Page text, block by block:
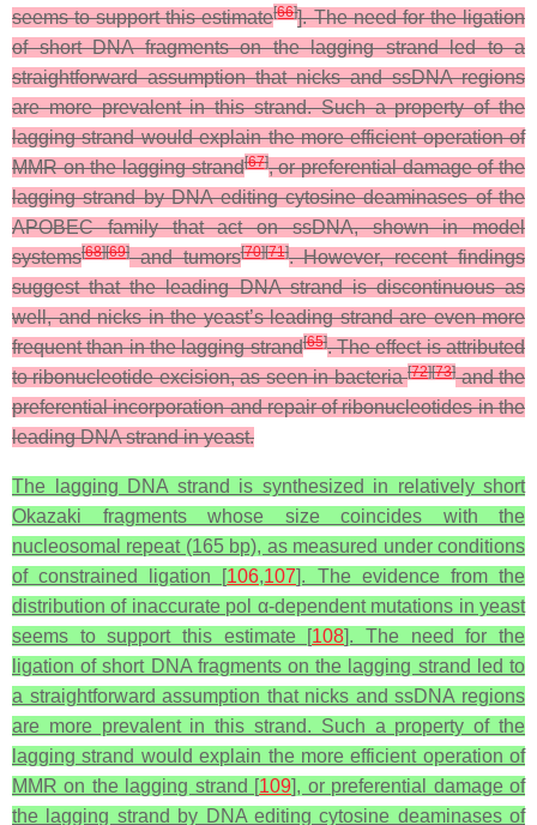
seems to support this estimate[66]]. The need for the ligation
of short DNA fragments on the lagging strand led to a
straightforward assumption that nicks and ssDNA regions
are more prevalent in this strand. Such a property of the
lagging strand would explain the more efficient operation of
MMR on the lagging strand[67], or preferential damage of the
lagging strand by DNA editing cytosine deaminases of the
APOBEC family that act on ssDNA, shown in model
systems[68][69]and tumors[70][71]. However, recent findings
suggest that the leading DNA strand is discontinuous as
well, and nicks in the yeast’s leading strand are even more
frequent than in the lagging strand[65]. The effect is attributed
to ribonucleotide excision, as seen in bacteria[72][73]and the
preferential incorporation and repair of ribonucleotides in the
leading DNA strand in yeast.
The lagging DNA strand is synthesized in relatively short
Okazaki fragments whose size coincides with the
nucleosomal repeat (165 bp), as measured under conditions
of constrained ligation [106,107]. The evidence from the
distribution of inaccurate pol α-dependent mutations in yeast
seems to support this estimate [108]. The need for the
ligation of short DNA fragments on the lagging strand led to
a straightforward assumption that nicks and ssDNA regions
are more prevalent in this strand. Such a property of the
lagging strand would explain the more efficient operation of
MMR on the lagging strand [109], or preferential damage of
the lagging strand by DNA editing cytosine deaminases of